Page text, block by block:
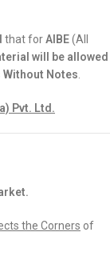
that forAIBE(All
will be allowed
Without Notes
Pvt. Ltd.
the Corners of